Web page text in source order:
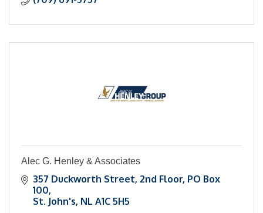
Alec G. Henley & Associates
357 Duckworth Street, 2nd Floor PO Box
100
St. John's NL A1C 5H5